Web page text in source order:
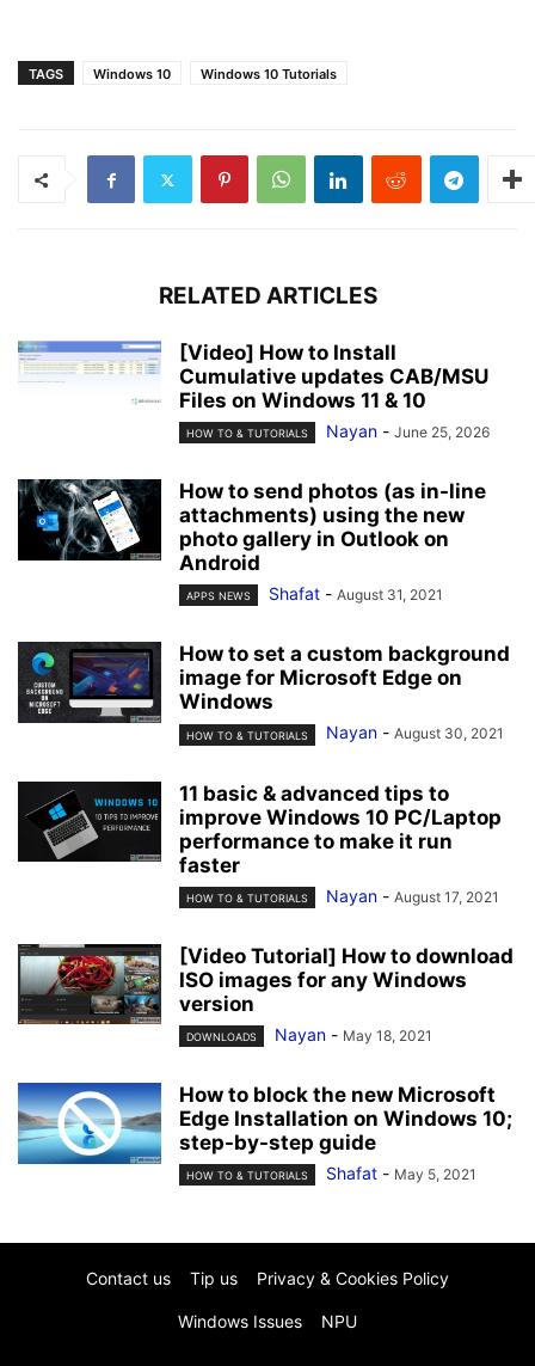
TAGS Windows 10 Windows 10 Tutorials
RELATED ARTICLES
[Video] How to Install
Cumulative updates CAB/MSU
Files on Windows 11 & 10
HOW TO & TUTORIALS Nayan - June 25, 2026
How to send photos (as in-line
attachments) using the new
photo gallery in Outlook on
Android
APPS NEWS Shafat - August 31, 2021
How to set a custom background
image for Microsoft Edge on
Windows
HOW TO & TUTORIALS Nayan - August 30, 2021
11 basic & advanced tips to
improve Windows 10 PC/Laptop
performance to make it run
faster
HOW TO & TUTORIALS Nayan - August 17, 2021
[Video Tutorial] How to download
ISO images for any Windows
version
DOWNLOADS Nayan - May 18, 2021
How to block the new Microsoft
Edge Installation on Windows 10;
step-by-step guide
HOW TO & TUTORIALS Shafat - May 5, 2021
Contact us Tip us Privacy & Cookies Policy
Windows Issues NPU